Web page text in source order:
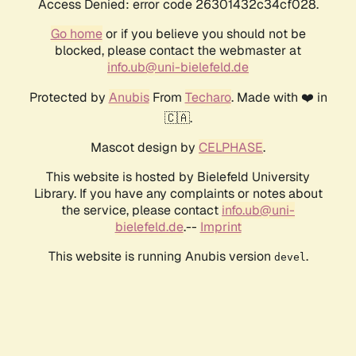
Access Denied: error code 26301432c34cf028.
Go homeor if you believe you should not be
blocked, please contact the webmaster at
info.ub@uni-bielefeld.de
Protected by AnubisFrom Techaro. Made with ❤️ in
🇨🇦.
Mascot design by CELPHASE.
This website is hosted by Bielefeld University
Library. If you have any complaints or notes about
the service, please contact info.ub@uni-
bielefeld.de.-- Imprint
This website is running Anubis version devel .